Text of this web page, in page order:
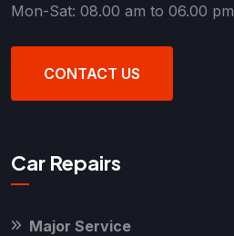
Mon-Sat: 08.00 am to 06.00 pm
CONTACT US
Car Repairs
Major Service